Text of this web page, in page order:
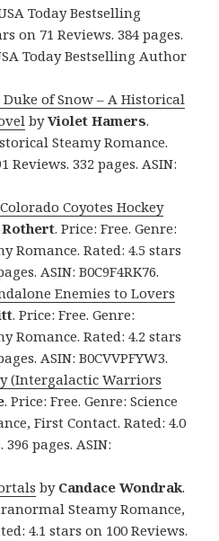
Today Bestselling
on 71 Reviews. 384 pages.
Today Bestselling Author
of Snow – A Historical
byViolet Hamers.
Steamy Romance.
Reviews. 332 pages. ASIN:
Coyotes Hockey
. Price: Free. Genre:
Romance. Rated: 4.5 stars
ASIN: B0C9F4RK76.
Enemies to Lovers
. Price: Free. Genre:
Romance. Rated: 4.2 stars
ASIN: B0CVVPFYW3.
(Intergalactic Warriors
. Price: Free. Genre: Science
First Contact. Rated: 4.0
pages. ASIN:
by Candace Wondrak.
Steamy Romance,
4.1 stars on 100 Reviews.